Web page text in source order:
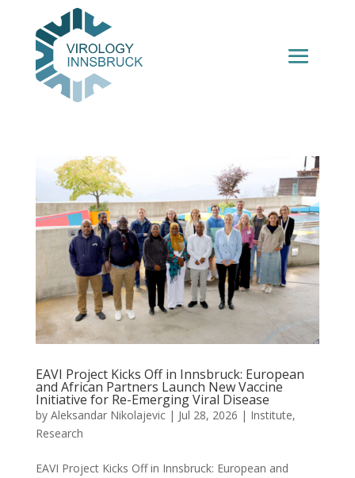
EAVI Project Kicks Off in Innsbruck: European
and African Partners Launch New Vaccine
Initiative for Re-Emerging Viral Disease
by Aleksandar Nikolajevic| Jul 28, 2026 | Institute,
Research
EAVI Project Kicks Off in Innsbruck: European and